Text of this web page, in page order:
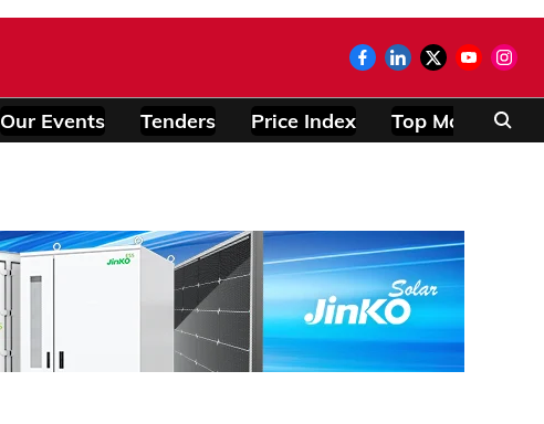
Our Events Tenders Price Index Top Modules